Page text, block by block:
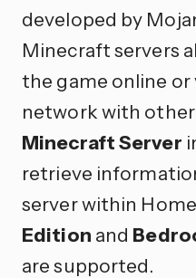
developed by
Minecraft servers
the game online or
network with other
Minecraft Server
retrieve
server within
Edition and
are supported.